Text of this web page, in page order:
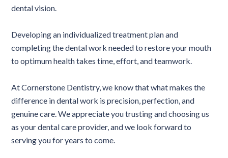
dental vision.
Developing an individualized treatment plan and
completing the dental work needed to restore your mouth
to optimum health takes time, effort, and teamwork.
At Cornerstone Dentistry, we know that what makes the
difference in dental work is precision, perfection, and
genuine care. We appreciate you trusting and choosing us
as your dental care provider, and we look forward to
serving you for years to come.